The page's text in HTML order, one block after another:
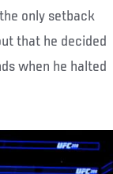
only setback
that he decided
when he halted